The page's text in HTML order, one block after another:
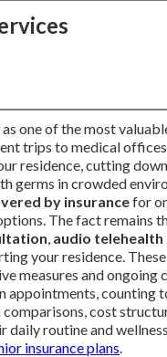
one of the most
trips to medical
residence, cutting
germs in crowded
by insurancefor
The fact remains
, audio telehealth
your residence.
measures and
counting
cost
daily routine and
insurance plans.